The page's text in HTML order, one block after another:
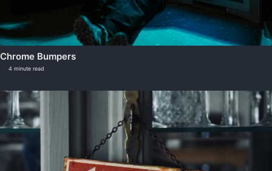
Chrome Bumpers
4 minute read